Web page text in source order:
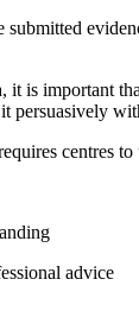
is important
persuasively
centres
advice